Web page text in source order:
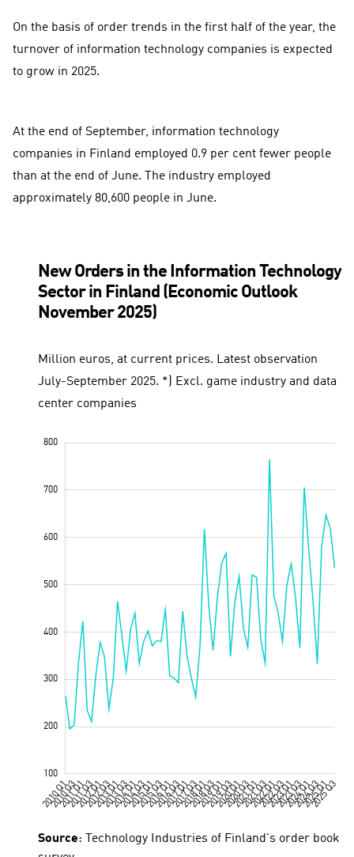
On the basis of order trends in the first half of the year, the
turnover of information technology companies is expected
to grow in 2025.
At the end of September, information technology
companies in Finland employed 0.9 per cent fewer people
than at the end of June. The industry employed
approximately 80,600 people in June.
New Orders in the Information Technology
Sector in Finland (Economic Outlook
November 2025)
Million euros, at current prices. Latest observation
July-September 2025. *) Excl. game industry and data
center companies
Source: Technology Industries of Finland's order book